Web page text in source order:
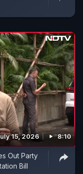
15, 2026 8:10
Out Party
Bill